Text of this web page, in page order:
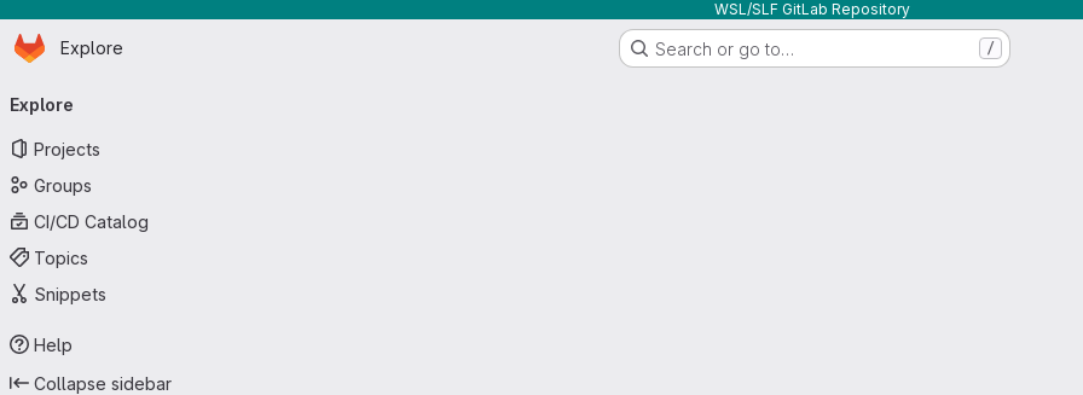
WSL/SLF GitLab Repository
Skip to main content
Homepage
Explore Search or go to… /
navigation
Explore
Projects
Groups
CI/CD Catalog
Topics
Snippets
Help
Collapse sidebar